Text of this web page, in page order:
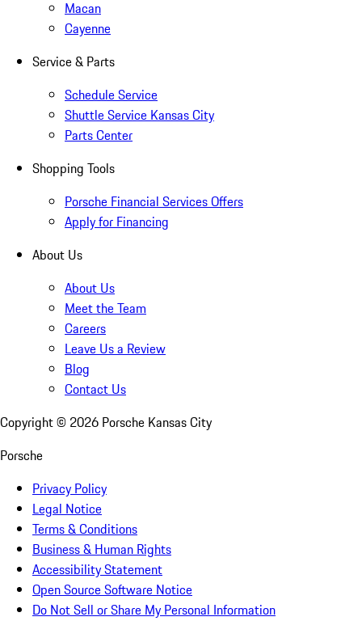
Macan
Cayenne
Service & Parts
Schedule Service
Shuttle Service Kansas City
Parts Center
Shopping Tools
Porsche Financial Services Offers
Apply for Financing
About Us
About Us
Meet the Team
Careers
Leave Us a Review
Blog
Contact Us
Copyright © 2026 Porsche Kansas City
Porsche
Privacy Policy
Legal Notice
Terms & Conditions
Business & Human Rights
Accessibility Statement
Open Source Software Notice
Do Not Sell or Share My Personal Information